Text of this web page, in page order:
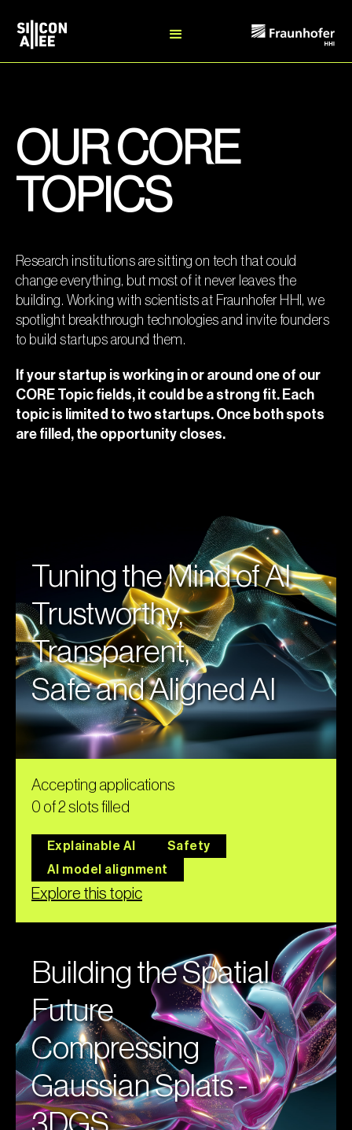
OUR CORE
TOPICS
Research institutions are sitting on tech that could
change everything, but most of it never leaves the
building. Working with scientists at Fraunhofer HHI, we
spotlight breakthrough technologies and invite founders
to build startups around them.
If your startup is working in or around one of our
CORE Topic fields, it could be a strong fit. Each
topic is limited to two startups. Once both spots
are filled, the opportunity closes.
Tuning the Mind of AI
Trustworthy,
Transparent,
Safe and Aligned AI
Accepting applications
0 of 2 slots filled
Explainable AI
Safety
AI model alignment
Explore this topic
Building the Spatial
Future
Compressing
Gaussian Splats -
3DGS